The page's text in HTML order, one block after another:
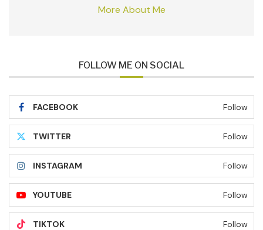
More About Me
FOLLOW ME ON SOCIAL
FACEBOOK Follow
TWITTER Follow
INSTAGRAM Follow
YOUTUBE Follow
TIKTOK Follow